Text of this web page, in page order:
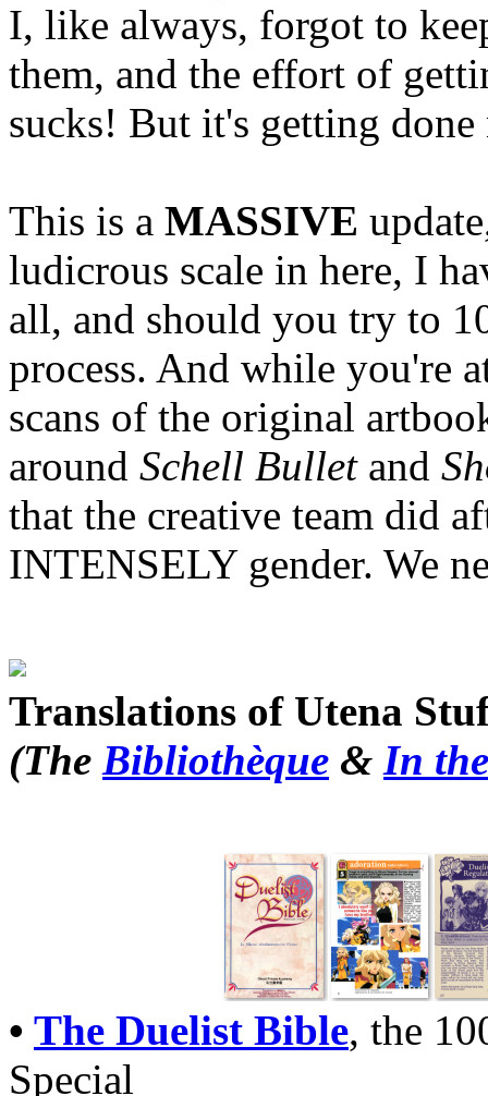
I, like always, forgot to
them, and the effort of
sucks! But it's getting
This is a MASSIVE
ludicrous scale in here, I
all, and should you try to
process. And while you're
scans of the original
around Schell Bulletand
that the creative team did
INTENSELY gender. We
Translations of Utena
(The Bibliothèque & In
• The Duelist Bible, the
Special